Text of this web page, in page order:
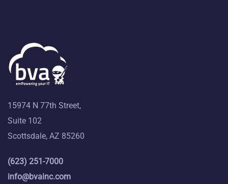
15974 N 77th Street,
Suite 102
Scottsdale, AZ 85260
(623) 251-7000
info@bvainc.com